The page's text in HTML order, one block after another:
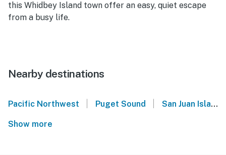
this Whidbey Island town offer an easy, quiet escape
from a busy life.
Nearby destinations
Pacific Northwest Puget Sound San Juan Islands
Show more